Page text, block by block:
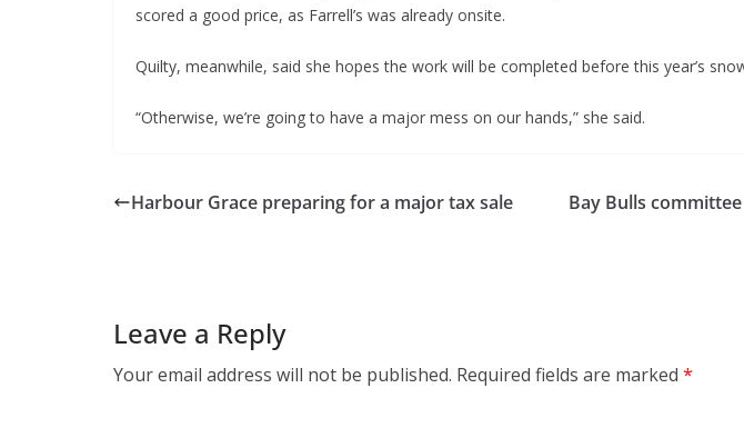
scored a good price, as Farrell’s was already onsite.
Quilty, meanwhile, said she hopes the work will be completed before this year’s
“Otherwise, we’re going to have a major mess on our hands,” she said.
Harbour Grace preparing for a major tax sale
Bay Bulls
Leave a Reply
Your email address will not be published. Required fields are marked *